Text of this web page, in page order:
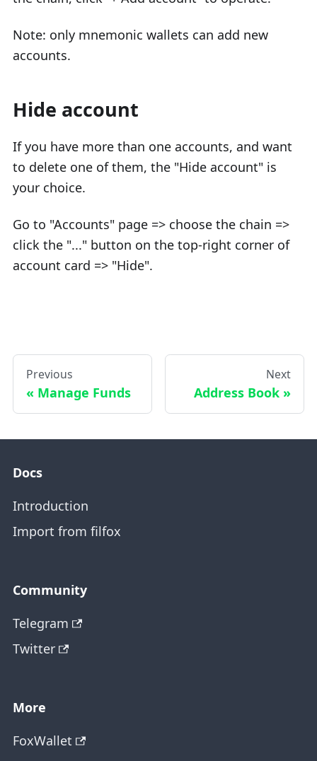
Note: only mnemonic wallets can add new
accounts.
Hide account
If you have more than one accounts, and want
to delete one of them, the "Hide account" is
your choice.
Go to "Accounts" page => choose the chain =>
click the "..." button on the top-right corner of
account card => "Hide".
Previous
Manage Funds
Next
Address Book
Docs
Introduction
Import from filfox
Community
Telegram
Twitter
More
FoxWallet